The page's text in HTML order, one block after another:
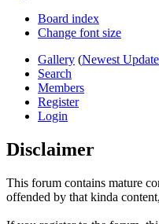
Board index
Change font size
Gallery (Newest
Search
Members
Register
Login
Disclaimer
This forum contains mature
offended by that kinda